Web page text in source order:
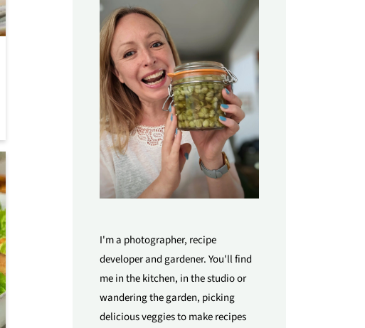
I'm a photographer, recipe
developer and gardener. You'll find
me in the kitchen, in the studio or
wandering the garden, picking
delicious veggies to make recipes